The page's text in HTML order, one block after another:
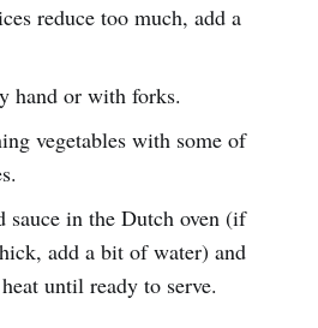
reduce too much, add a
hand or with forks.
vegetables with some of
sauce in the Dutch oven (if
add a bit of water) and
until ready to serve.